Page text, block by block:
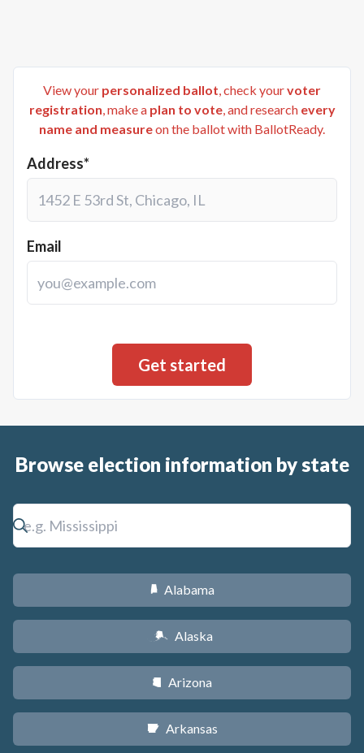
View your personalized ballot, check yourvoter
registration, make a plan to vote, and research every
name and measureon the ballot with BallotReady.
Address*
Email
Browse election information by state
B Alabama
A Alaska
D Arizona
C Arkansas